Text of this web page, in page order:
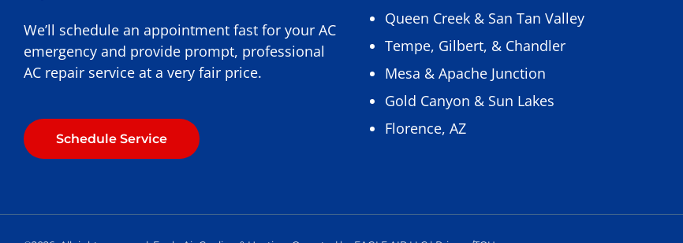
We’ll schedule an appointment fast for your AC
emergency and provide prompt, professional
AC repair service at a very fair price.
Schedule Service
Queen Creek& San Tan Valley
Tempe, Gilbert, & Chandler
Mesa & Apache Junction
Gold Canyon & Sun Lakes
Florence, AZ